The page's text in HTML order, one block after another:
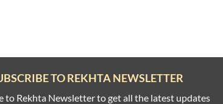
TO REKHTA NEWSLETTER
to Rekhta Newsletter to get all the latest updates